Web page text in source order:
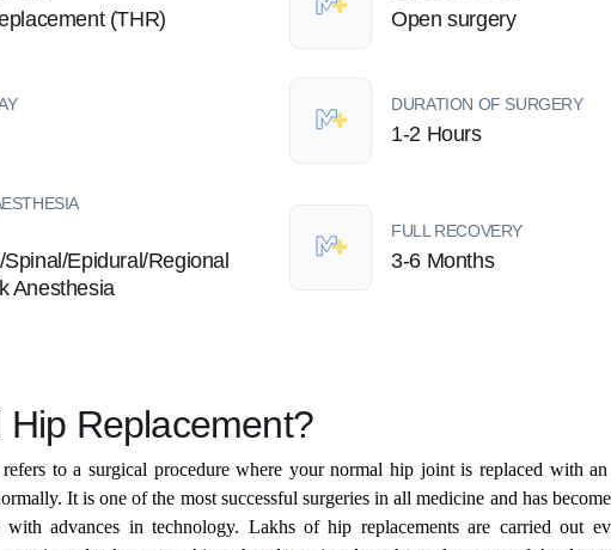
(THR) Open surgery
DURATION OF SURGERY
1-2 Hours
Epidural/Regional
Anesthesia
FULL RECOVERY
3-6 Months
Hip Replacement?
to a surgical procedure where your normal hip joint is replaced with
It is one of the most successful surgeries in all medicine and has
with advances in technology. Lakhs of hip replacements are carried out